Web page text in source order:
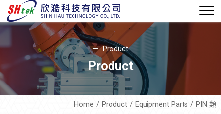
Product
Product
Home Product Equipment Parts PIN 類